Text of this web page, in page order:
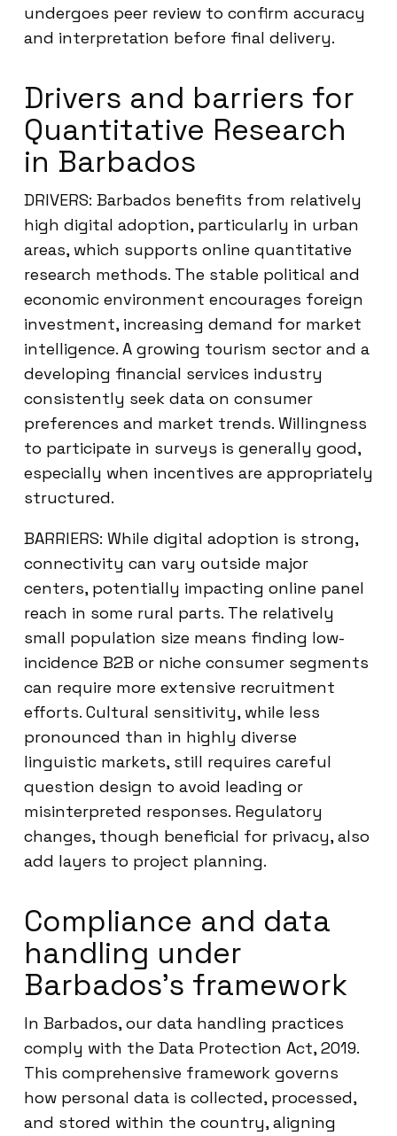
undergoes peer review to confirm accuracy
and interpretation before final delivery.
Drivers and barriers for
Quantitative Research
in Barbados
DRIVERS: Barbados benefits from relatively
high digital adoption, particularly in urban
areas, which supports online quantitative
research methods. The stable political and
economic environment encourages foreign
investment, increasing demand for market
intelligence. A growing tourism sector and a
developing financial services industry
consistently seek data on consumer
preferences and market trends. Willingness
to participate in surveys is generally good,
especially when incentives are appropriately
structured.
BARRIERS: While digital adoption is strong,
connectivity can vary outside major
centers, potentially impacting online panel
reach in some rural parts. The relatively
small population size means finding low-
incidence B2B or niche consumer segments
can require more extensive recruitment
efforts. Cultural sensitivity, while less
pronounced than in highly diverse
linguistic markets, still requires careful
question design to avoid leading or
misinterpreted responses. Regulatory
changes, though beneficial for privacy, also
add layers to project planning.
Compliance and data
handling under
Barbados’s framework
In Barbados, our data handling practices
comply with the Data Protection Act, 2019.
This comprehensive framework governs
how personal data is collected, processed,
and stored within the country, aligning